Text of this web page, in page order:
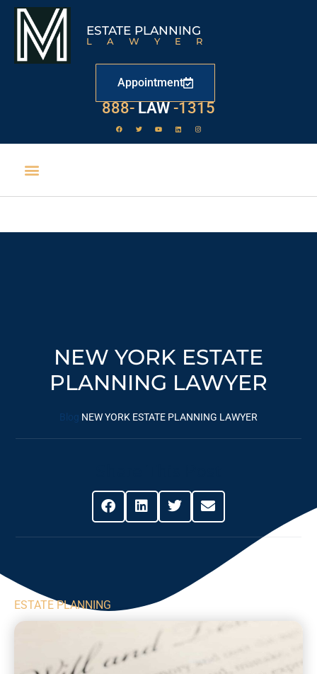
ESTATE PLANNING
LAWYER
Appointment
888- LAW -1315
NEW YORK ESTATE
PLANNING LAWYER
Blog NEW YORK ESTATE PLANNING LAWYER
ESTATE PLANNING